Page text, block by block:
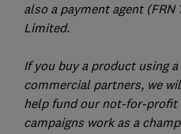
also a payment agent (FRN
Limited.
If you buy a product using
commercial partners, we
help fund our not-for-profit
campaigns work as a